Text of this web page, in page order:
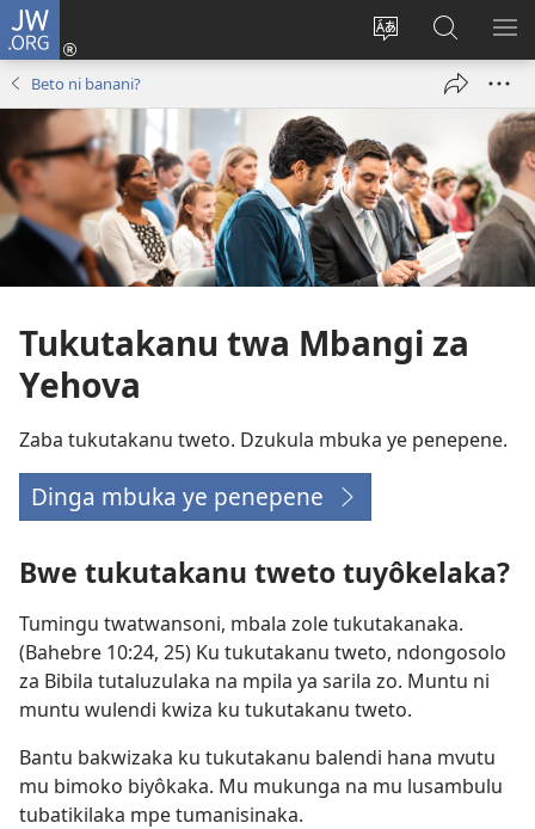
JW.ORG
Soba
Kota
(opens
Dinga
mu
JW.ORG
Beto ni banani?
Tukutakanu twa Mbangi za
Yehova
Zaba tukutakanu tweto. Dzukula mbuka ye penepene.
Dinga mbuka ye penepene
(opens
window)
Bwe tukutakanu tweto tuyôkelaka?
Tumingu twatwansoni, mbala zole tukutakanaka.
(Bahebre 10:24, 25) Ku tukutakanu tweto, ndongosolo
za Bibila tutaluzulaka na mpila ya sarila zo. Muntu ni
muntu wulendi kwiza ku tukutakanu tweto.
Bantu bakwizaka ku tukutakanu balendi hana mvutu
mu bimoko biyôkaka. Mu mukunga na mu lusambulu
tubatikilaka mpe tumanisinaka.